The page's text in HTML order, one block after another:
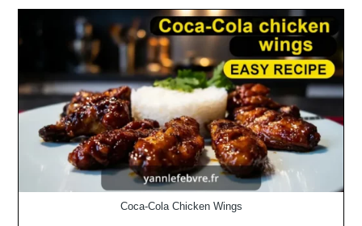
My
Childhood
In
Tahiti
Revisited
Coca-Cola Chicken Wings